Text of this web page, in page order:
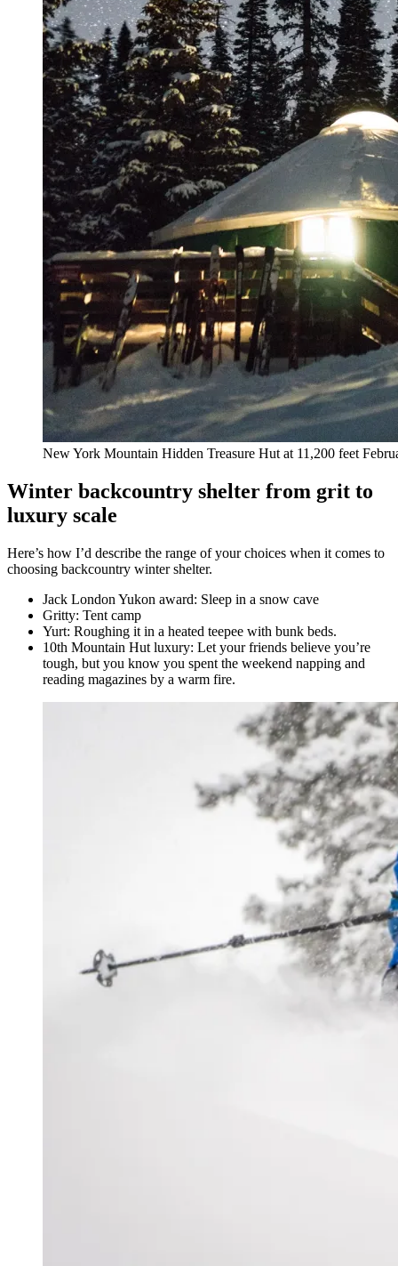
New York Mountain Hidden Treasure Hut at 11,200 feet
Winter backcountry shelter from grit to
luxury scale
Here’s how I’d describe the range of your choices when it comes to
choosing backcountry winter shelter.
Jack London Yukon award: Sleep in a snow cave
Gritty: Tent camp
Yurt: Roughing it in a heated teepee with bunk beds.
10th Mountain Hut luxury: Let your friends believe you’re
tough, but you know you spent the weekend napping and
reading magazines by a warm fire.